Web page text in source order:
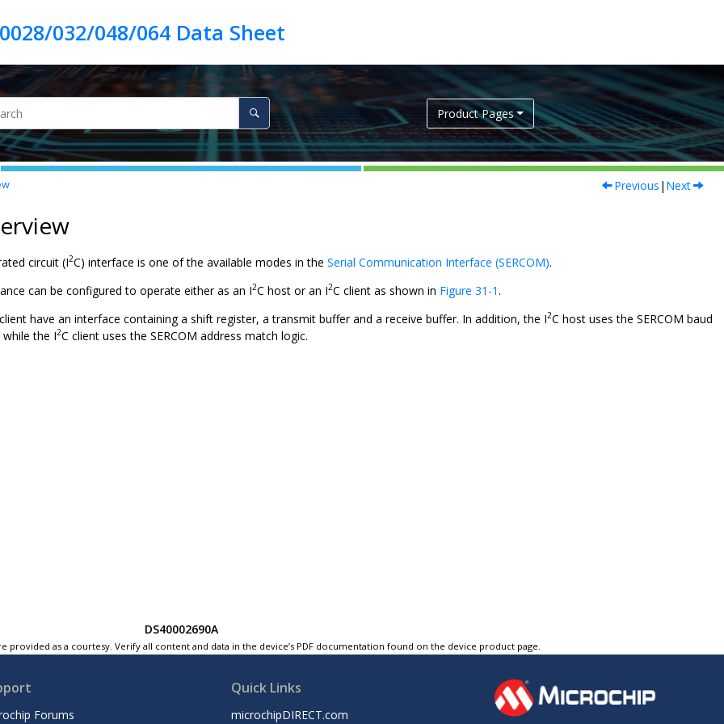
Product Pages
Previous | Next
circuit (I2C) interface is one of the available modes in the Serial Communication Interface (SERCOM).
can be configured to operate either as an I2C host or an I2C client as shown in Figure 31-1 .
have an interface containing a shift register, a transmit buffer and a receive buffer. In addition, the I2C host uses the SERCOM baud
the I2C client uses the SERCOM address match logic.
DS40002690A
as a courtesy. Verify all content and data in the device’s PDF documentation found on the device product page.
Forums
Quick Links
microchipDIRECT.com